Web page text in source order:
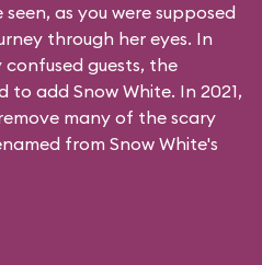
as you were supposed
through her eyes. In
confused guests, the
add Snow White. In 2021,
many of the scary
from Snow White's